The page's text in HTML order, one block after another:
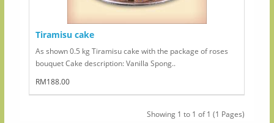
Tiramisu cake
As shown 0.5 kg Tiramisu cake with the package of roses
bouquet Cake description: Vanilla Spong..
RM188.00
Showing 1 to 1 of 1 (1 Pages)